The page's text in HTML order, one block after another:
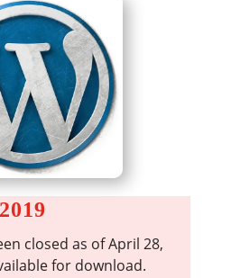
closed as of April 28,
for download.